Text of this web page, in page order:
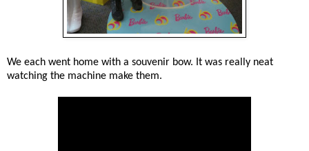
We each went home with a souvenir bow. It was really neat
watching the machine make them.